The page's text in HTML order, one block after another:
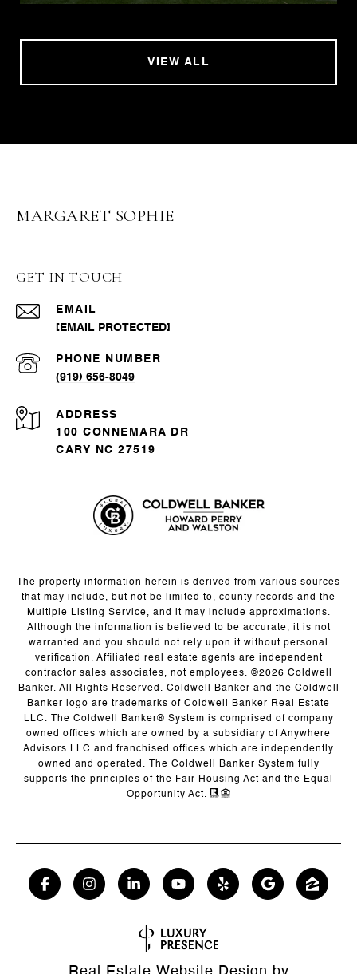
VIEW ALL
MARGARET SOPHIE
GET IN TOUCH
EMAIL
[EMAIL PROTECTED]
PHONE NUMBER
(919) 656-8049
ADDRESS
100 CONNEMARA DR
CARY NC 27519
The property information herein is derived from various sources
that may include, but not be limited to, county records and the
Multiple Listing Service, and it may include approximations.
Although the information is believed to be accurate, it is not
warranted and you should not rely upon it without personal
verification. Affiliated real estate agents are independent
contractor sales associates, not employees. ©2026 Coldwell
Banker. All Rights Reserved. Coldwell Banker and the Coldwell
Banker logo are trademarks of Coldwell Banker Real Estate
LLC. The Coldwell Banker® System is comprised of company
owned offices which are owned by a subsidiary of Anywhere
Advisors LLC and franchised offices which are independently
owned and operated. The Coldwell Banker System fully
supports the principles of the Fair Housing Act and the Equal
Opportunity Act.